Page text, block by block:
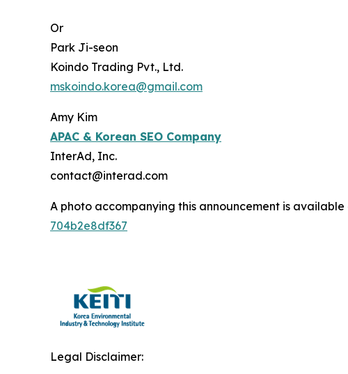
Or
Park Ji-seon
Koindo Trading Pvt., Ltd.
mskoindo.korea@gmail.com
Amy Kim
APAC & Korean SEO Company
InterAd, Inc.
contact@interad.com
A photo accompanying this announcement is available
704b2e8df367
Legal Disclaimer: